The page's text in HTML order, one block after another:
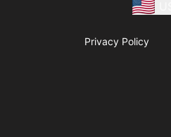
Privacy Policy